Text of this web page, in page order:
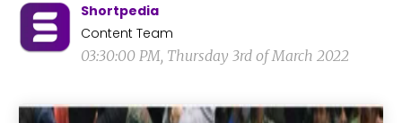
Shortpedia
Content Team
03:30:00 PM, Thursday 3rd of March 2022